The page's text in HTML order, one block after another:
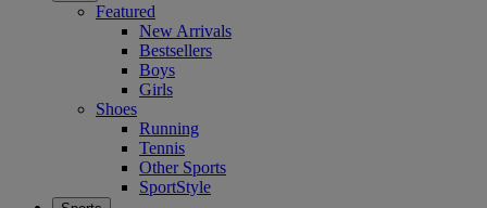
Featured
New Arrivals
Bestsellers
Boys
Girls
Shoes
Running
Tennis
Other Sports
SportStyle